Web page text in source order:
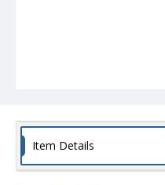
Item Details